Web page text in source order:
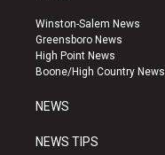
a
g
r
a
u
b
e
k
Winston-Salem News
Greensboro News
High Point News
Boone/High Country News
NEWS
NEWS TIPS